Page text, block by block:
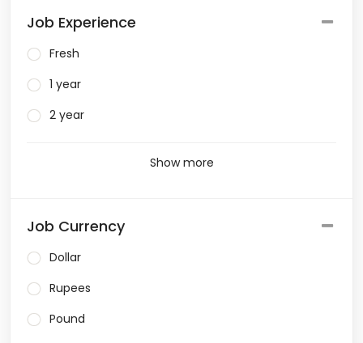
Job Experience
Fresh
1 year
2 year
Show more
Job Currency
Dollar
Rupees
Pound